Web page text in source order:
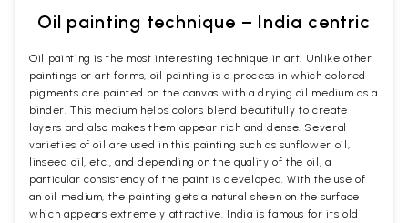
Oil painting technique – India centric
Oil painting is the most interesting technique in art. Unlike other
paintings or art forms, oil painting is a process in which colored
pigments are painted on the canvas with a drying oil medium as a
binder. This medium helps colors blend beautifully to create
layers and also makes them appear rich and dense. Several
varieties of oil are used in this painting such as sunflower oil,
linseed oil, etc., and depending on the quality of the oil, a
particular consistency of the paint is developed. With the use of
an oil medium, the painting gets a natural sheen on the surface
which appears extremely attractive. India is famous for its old